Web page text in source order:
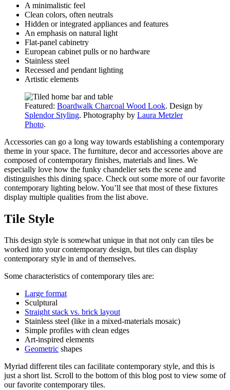
A minimalistic feel
Clean colors, often neutrals
Hidden or integrated appliances and features
An emphasis on natural light
Flat-panel cabinetry
European cabinet pulls or no hardware
Stainless steel
Recessed and pendant lighting
Artistic elements
Featured: Boardwalk Charcoal Wood Look. Design by
Splendor Styling. Photography by Laura Metzler
Photo.
Accessories can go a long way towards establishing a contemporary
theme in your space. The furniture, decorand accessories above are
composed of contemporary finishes, materials and lines. We
especially love how the funky chandelier sets the scene and
distinguishes this dining space. Check out some more of our favorite
contemporary lighting below. You’ll see that most of these fixtures
display multiple qualities from the list above.
Tile Style
This design style is somewhat unique in that not only can tiles be
worked into your contemporary design, but tiles can display
contemporary style in and of themselves.
Some characteristics of contemporary tiles are:
Large format
Sculptural
Straight stack vs. brick layout
Stainless steel (like in a mixed-materials mosaic)
Simple profiles with clean edges
Art-inspired elements
Geometric shapes
Myriad different tiles can facilitate contemporary style, and this is
just a short list. Scroll to the bottom of this blog post to view some of
our favorite contemporary tiles.